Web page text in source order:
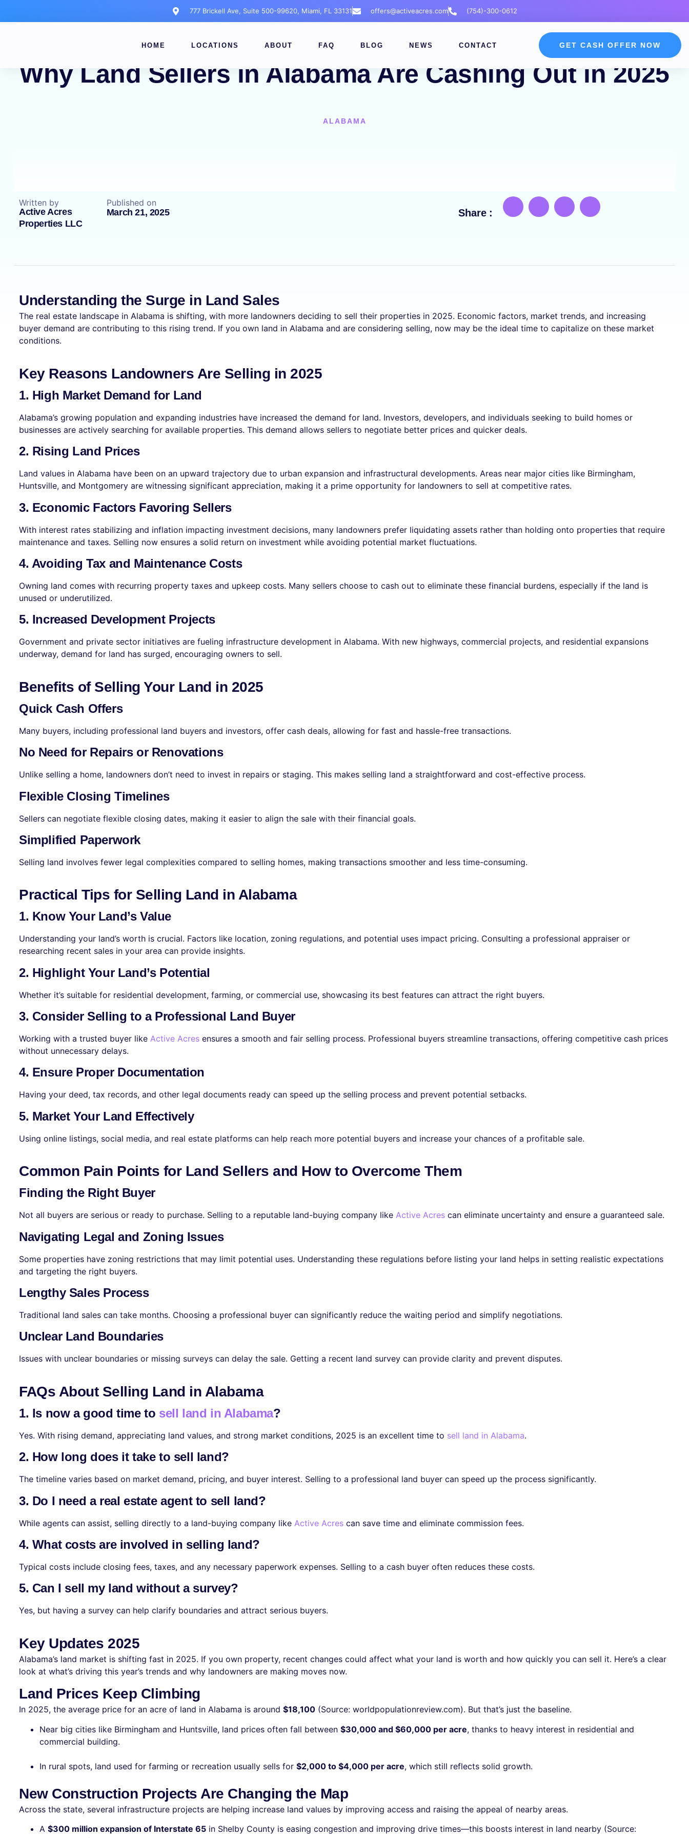
777 Brickell Ave, Suite 500-99620, Miami, FL 33131 offers@activeacres.com (754)-300-0612
HOME LOCATIONS ABOUT FAQ BLOG NEWS CONTACT GET CASH OFFER NOW
ALABAMA
Why Land Sellers in Alabama Are Cashing Out in 2025
Written by
Active Acres
Properties LLC
Published on
March 21, 2025
Share :
Understanding the Surge in Land Sales
The real estate landscape in Alabama is shifting, with more landowners deciding to sell their properties in 2025. Economic factors, market trends, and increasing
buyer demand are contributing to this rising trend. If you own land in Alabama and are considering selling, now may be the ideal time to capitalize on these market
conditions.
Key Reasons Landowners Are Selling in 2025
1. High Market Demand for Land
Alabama’s growing population and expanding industries have increased the demand for land. Investors, developers, and individuals seeking to build homes or
businesses are actively searching for available properties. This demand allows sellers to negotiate better prices and quicker deals.
2. Rising Land Prices
Land values in Alabama have been on an upward trajectory due to urban expansion and infrastructural developments. Areas near major cities like Birmingham,
Huntsville, and Montgomery are witnessing significant appreciation, making it a prime opportunity for landowners to sell at competitive rates.
3. Economic Factors Favoring Sellers
With interest rates stabilizing and inflation impacting investment decisions, many landowners prefer liquidating assets rather than holding onto properties that require
maintenance and taxes. Selling now ensures a solid return on investment while avoiding potential market fluctuations.
4. Avoiding Tax and Maintenance Costs
Owning land comes with recurring property taxes and upkeep costs. Many sellers choose to cash out to eliminate these financial burdens, especially if the land is
unused or underutilized.
5. Increased Development Projects
Government and private sector initiatives are fueling infrastructure development in Alabama. With new highways, commercial projects, and residential expansions
underway, demand for land has surged, encouraging owners to sell.
Benefits of Selling Your Land in 2025
Quick Cash Offers
Many buyers, including professional land buyers and investors, offer cash deals, allowing for fast and hassle-free transactions.
No Need for Repairs or Renovations
Unlike selling a home, landowners don’t need to invest in repairs or staging. This makes selling land a straightforward and cost-effective process.
Flexible Closing Timelines
Sellers can negotiate flexible closing dates, making it easier to align the sale with their financial goals.
Simplified Paperwork
Selling land involves fewer legal complexities compared to selling homes, making transactions smoother and less time-consuming.
Practical Tips for Selling Land in Alabama
1. Know Your Land’s Value
Understanding your land’s worth is crucial. Factors like location, zoning regulations, and potential uses impact pricing. Consulting a professional appraiser or
researching recent sales in your area can provide insights.
2. Highlight Your Land’s Potential
Whether it’s suitable for residential development, farming, or commercial use, showcasing its best features can attract the right buyers.
3. Consider Selling to a Professional Land Buyer
Working with a trusted buyer like Active Acres ensures a smooth and fair selling process. Professional buyers streamline transactions, offering competitive cash prices
without unnecessary delays.
4. Ensure Proper Documentation
Having your deed, tax records, and other legal documents ready can speed up the selling process and prevent potential setbacks.
5. Market Your Land Effectively
Using online listings, social media, and real estate platforms can help reach more potential buyers and increase your chances of a profitable sale.
Common Pain Points for Land Sellers and How to Overcome Them
Finding the Right Buyer
Not all buyers are serious or ready to purchase. Selling to a reputable land-buying company like Active Acres can eliminate uncertainty and ensure a guaranteed sale.
Navigating Legal and Zoning Issues
Some properties have zoning restrictions that may limit potential uses. Understanding these regulations before listing your land helps in setting realistic expectations
and targeting the right buyers.
Lengthy Sales Process
Traditional land sales can take months. Choosing a professional buyer can significantly reduce the waiting period and simplify negotiations.
Unclear Land Boundaries
Issues with unclear boundaries or missing surveys can delay the sale. Getting a recent land survey can provide clarity and prevent disputes.
FAQs About Selling Land in Alabama
1. Is now a good time to sell land in Alabama?
Yes. With rising demand, appreciating land values, and strong market conditions, 2025 is an excellent time to sell land in Alabama.
2. How long does it take to sell land?
The timeline varies based on market demand, pricing, and buyer interest. Selling to a professional land buyer can speed up the process significantly.
3. Do I need a real estate agent to sell land?
While agents can assist, selling directly to a land-buying company like Active Acres can save time and eliminate commission fees.
4. What costs are involved in selling land?
Typical costs include closing fees, taxes, and any necessary paperwork expenses. Selling to a cash buyer often reduces these costs.
5. Can I sell my land without a survey?
Yes, but having a survey can help clarify boundaries and attract serious buyers.
Key Updates 2025
Alabama’s land market is shifting fast in 2025. If you own property, recent changes could affect what your land is worth and how quickly you can sell it. Here’s a clear
look at what’s driving this year’s trends and why landowners are making moves now.
Land Prices Keep Climbing
In 2025, the average price for an acre of land in Alabama is around $18,100 (Source: worldpopulationreview.com). But that’s just the baseline.
Near big cities like Birmingham and Huntsville, land prices often fall between $30,000 and $60,000 per acre, thanks to heavy interest in residential and
commercial building.
In rural spots, land used for farming or recreation usually sells for $2,000 to $4,000 per acre, which still reflects solid growth.
New Construction Projects Are Changing the Map
Across the state, several infrastructure projects are helping increase land values by improving access and raising the appeal of nearby areas.
A $300 million expansion of Interstate 65 in Shelby County is easing congestion and improving drive times—this boosts interest in land nearby (Source: